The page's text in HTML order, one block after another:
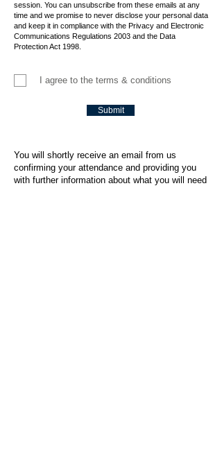
session. You can unsubscribe from these emails at any
time and we promise to never disclose your personal data
and keep it in compliance with the Privacy and Electronic
Communications Regulations 2003 and the Data
Protection Act 1998.
I agree to the terms & conditions
Submit
You will shortly receive an email from us
confirming your attendance and providing you
with further information about what you will need